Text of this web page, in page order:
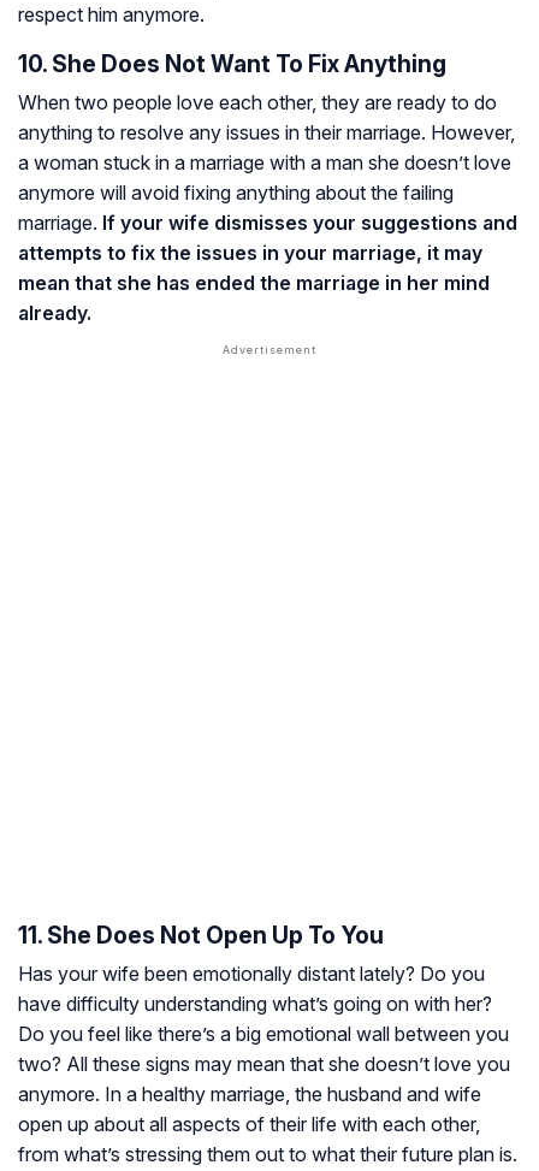
respect him anymore.
10. She Does Not Want To Fix Anything
When two people love each other, they are ready to do
anything to resolve any issues in their marriage. However,
a woman stuck in a marriage with a man she doesn’t love
anymore will avoid fixing anything about the failing
marriage. If your wife dismisses your suggestions and
attempts to fix the issues in your marriage, it may
mean that she has ended the marriage in her mind
already.
11. She Does Not Open Up To You
Has your wife been emotionally distant lately? Do you
have difficulty understanding what’s going on with her?
Do you feel like there’s a big emotional wall between you
two? All these signs may mean that she doesn’t love you
anymore. In a healthy marriage, the husband and wife
open up about all aspects of their life with each other,
from what’s stressing them out to what their future plan is.